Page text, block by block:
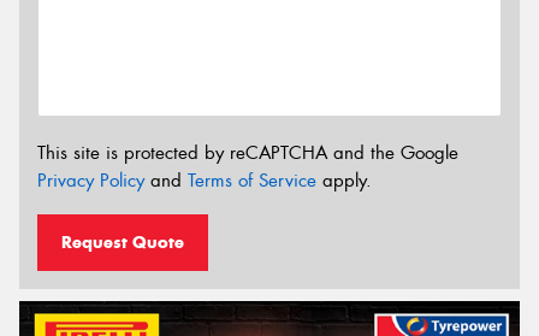
This site is protected by reCAPTCHA and the Google
Privacy Policyand Terms of Service apply.
Request Quote